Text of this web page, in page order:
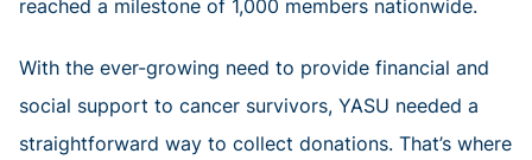
reached a milestone of 1,000 members nationwide.
With the ever-growing need to provide financial and
social support to cancer survivors, YASU needed a
straightforward way to collect donations. That’s where